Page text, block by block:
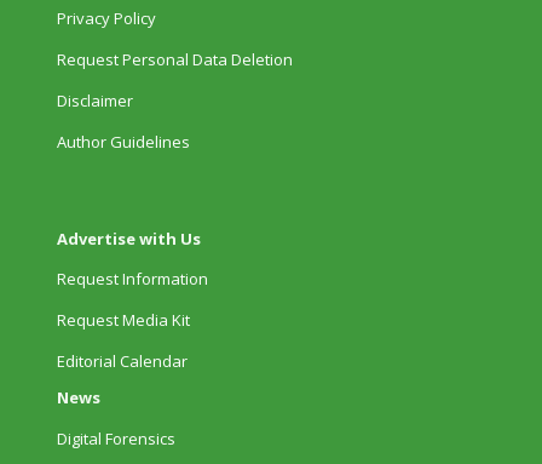
Privacy Policy
Request Personal Data Deletion
Disclaimer
Author Guidelines
Advertise with Us
Request Information
Request Media Kit
Editorial Calendar
News
Digital Forensics